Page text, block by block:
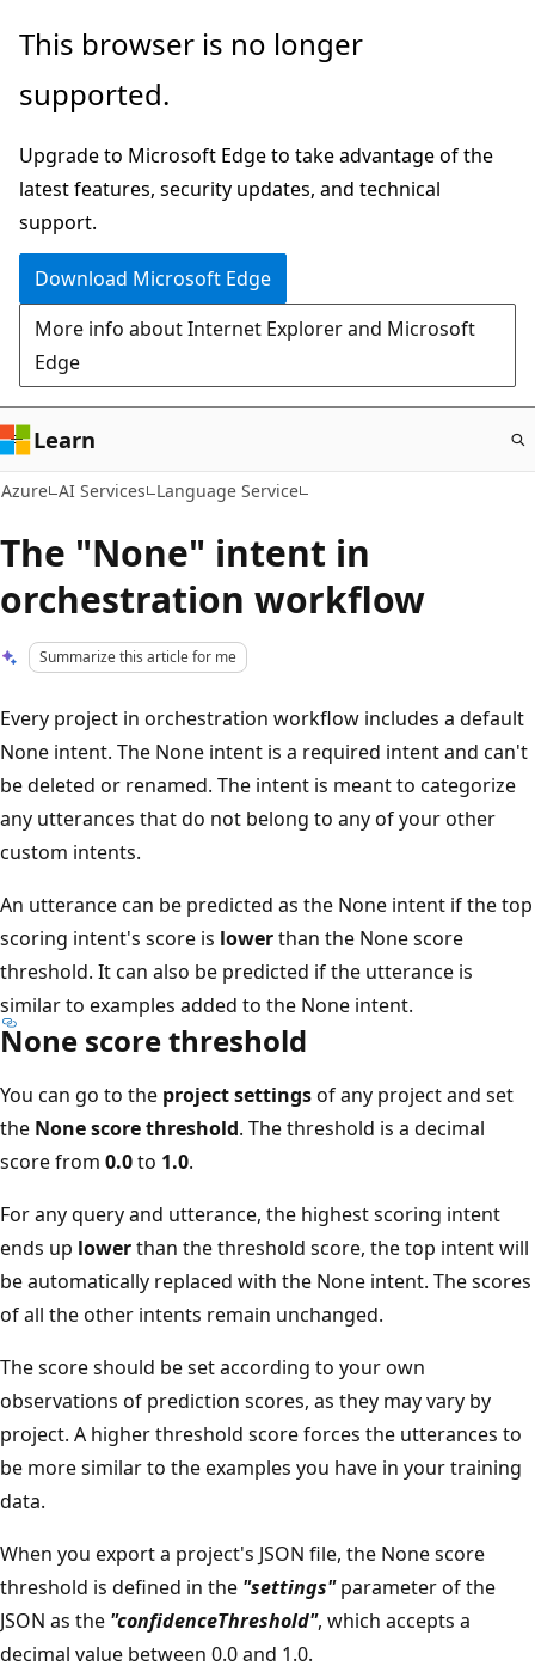
Skip
main
This browser is no longer
supported.
Upgrade to Microsoft Edge to take advantage of the
latest features, security updates, and technical
support.
Download Microsoft Edge
More info about Internet Explorer and Microsoft
Edge
Learn
Azure AI Services Language Service
The "None" intent in
orchestration workflow
Summarize this article for me
Every project in orchestration workflow includes a default
None intent. The None intent is a required intent and can't
be deleted or renamed. The intent is meant to categorize
any utterances that do not belong to any of your other
custom intents.
An utterance can be predicted as the None intent if the top
scoring intent's score is lowerthan the None score
threshold. It can also be predicted if the utterance is
similar to examples added to the None intent.
None score threshold
You can go to the project settingsof any project and set
the None score threshold. The threshold is a decimal
score from 0.0to 1.0.
For any query and utterance, the highest scoring intent
ends up lowerthan the threshold score, the top intent will
be automatically replaced with the None intent. The scores
of all the other intents remain unchanged.
The score should be set according to your own
observations of prediction scores, as they may vary by
project. A higher threshold score forces the utterances to
be more similar to the examples you have in your training
data.
When you export a project's JSON file, the None score
threshold is defined in the "settings"parameter of the
JSON as the "confidenceThreshold", which accepts a
decimal value between 0.0 and 1.0.